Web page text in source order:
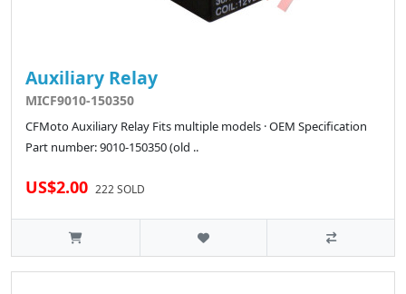
Auxiliary Relay
MICF9010-150350
CFMoto Auxiliary Relay Fits multiple models · OEM Specification
Part number: 9010-150350 (old ..
US$2.00 222 SOLD